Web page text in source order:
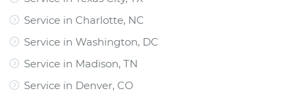
Service in Charlotte, NC
Service in Washington, DC
Service in Madison, TN
Service in Denver, CO